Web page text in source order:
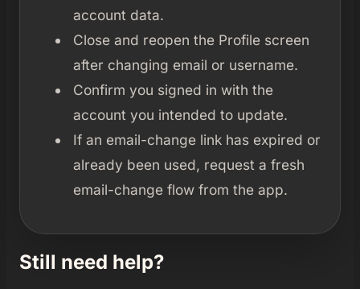
account data.
Close and reopen the Profile screen
after changing email or username.
Confirm you signed in with the
account you intended to update.
If an email-change link has expired or
already been used, request a fresh
email-change flow from the app.
Still need help?